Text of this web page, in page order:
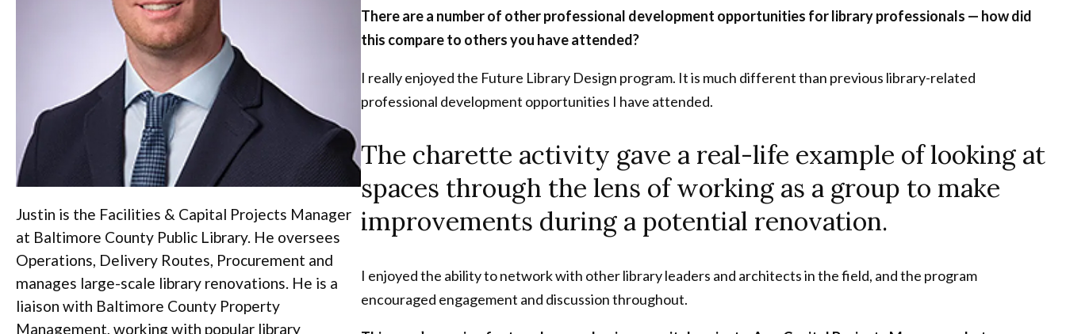
Justin is the Facilities & Capital Projects Manager
at Baltimore County Public Library. He oversees
Operations, Delivery Routes, Procurement and
manages large-scale library renovations. He is a
liaison with Baltimore County Property
Management, working with popular library
There are a number of other professional development opportunities for library professionals — how did
this compare to others you have attended?
I really enjoyed the Future Library Design program. It is much different than previous library-related
professional development opportunities I have attended.
The charette activity gave a real-life example of looking at
spaces through the lens of working as a group to make
improvements during a potential renovation.
I enjoyed the ability to network with other library leaders and architects in the field, and the program
encouraged engagement and discussion throughout.